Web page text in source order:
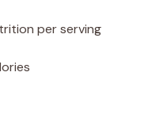
per serving